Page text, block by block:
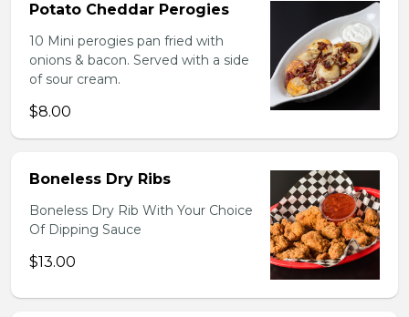
Potato Cheddar Perogies
10 Mini perogies pan fried with
onions & bacon. Served with a side
of sour cream.
$8.00
Boneless Dry Ribs
Boneless Dry Rib With Your Choice
Of Dipping Sauce
$13.00